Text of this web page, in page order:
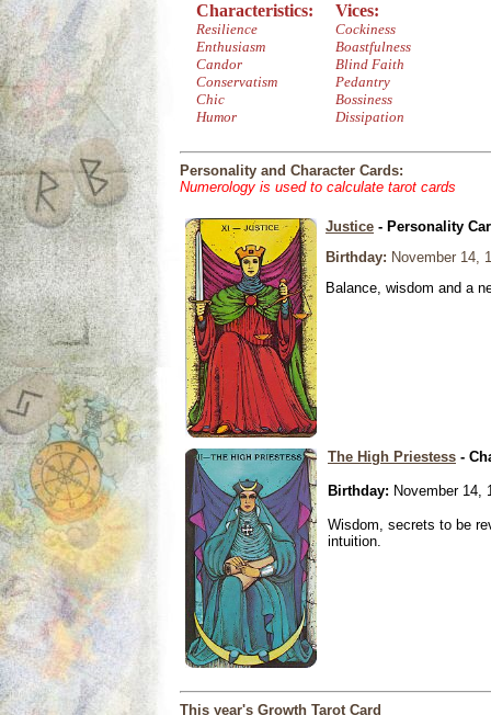
Characteristics:
Resilience
Enthusiasm
Candor
Conservatism
Chic
Humor
Vices:
Cockiness
Boastfulness
Blind Faith
Pedantry
Bossiness
Dissipation
Personality and Character Cards:
Numerology is used to calculate tarot cards
Justice - Personality
Birthday: November 14,
Balance, wisdom and a
The High Priestess -
Birthday: November 14,
Wisdom, secrets to be
intuition.
This year's Growth Tarot Card